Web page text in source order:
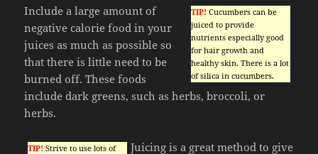
TIP! Cucumbers can be
juiced to provide
nutrients especially good
for hair growth and
healthy skin. There is a lot
of silica in cucumbers.
Include a large amount of
negative calorie food in your
juices as much as possible so
that there is little need to be
burned off. These foods
include dark greens, such as herbs, broccoli, or
herbs.
TIP! Strive to use lots of Juicing is a great method to give